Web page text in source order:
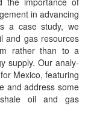
in advanc­ing
a case study, we
and gas resources
rather than to a
sup­ply. Our analy­
Mex­i­co, fea­tur­ing
and address some
oil and gas